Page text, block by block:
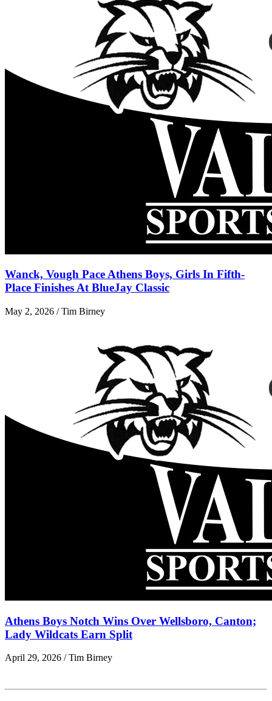
Wanck, Vough Pace Athens Boys, Girls In Fifth-
Place Finishes At BlueJay Classic
May 2, 2026 / Tim Birney
Athens Boys Notch Wins Over Wellsboro, Canton;
Lady Wildcats Earn Split
April 29, 2026 / Tim Birney